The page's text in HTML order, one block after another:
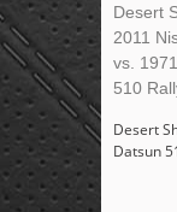
Desert
2011
vs.
510
Desert
Datsun